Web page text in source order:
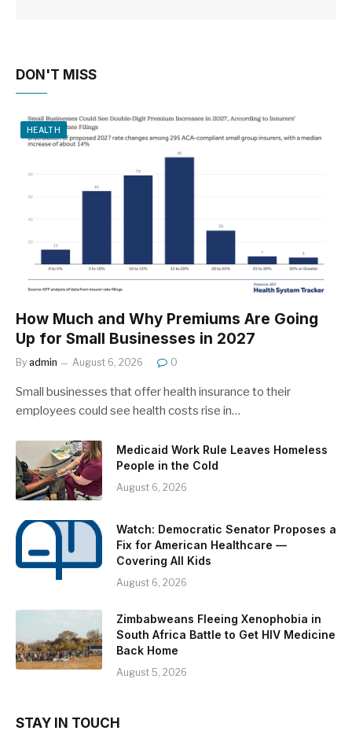
DON'T MISS
HEALTH
How Much and Why Premiums Are Going
Up for Small Businesses in 2027
By admin August 6, 2026 0
Small businesses that offer health insurance to their
employees could see health costs rise in…
Medicaid Work Rule Leaves Homeless
People in the Cold
August 6, 2026
Watch: Democratic Senator Proposes a
Fix for American Healthcare —
Covering All Kids
August 6, 2026
Zimbabweans Fleeing Xenophobia in
South Africa Battle to Get HIV Medicine
Back Home
August 5, 2026
STAY IN TOUCH